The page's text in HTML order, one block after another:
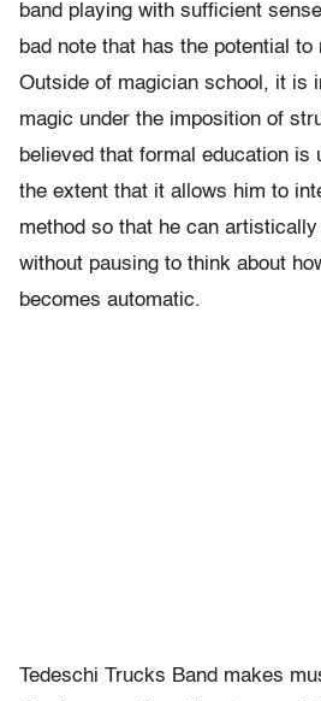
band playing with sufficient
bad note that has the potential
Outside of magician school, it is
magic under the imposition of
believed that formal education is
the extent that it allows him to
method so that he can
without pausing to think about
becomes automatic.
Tedeschi Trucks Band makes